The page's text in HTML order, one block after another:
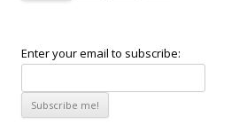
Enter your email to subscribe: